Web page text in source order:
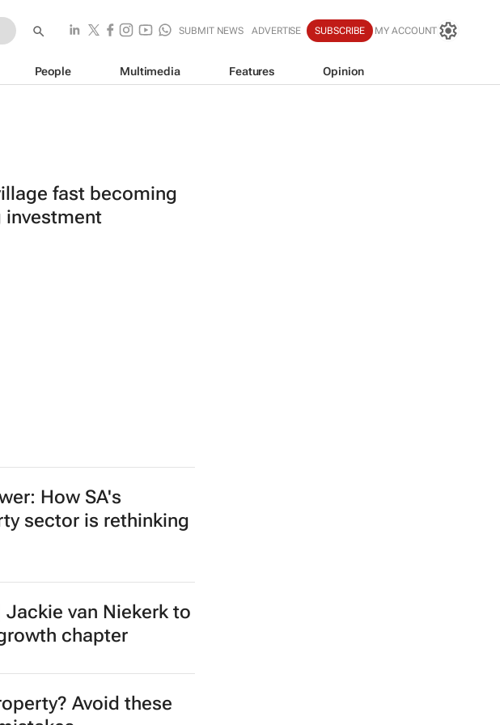
SUBMIT NEWS ADVERTISE SUBSCRIBE MY ACCOUNT
People Multimedia Features Opinion
fast becoming
investment
How SA's
sector is rethinking
Jackie van Niekerk to
chapter
Avoid these